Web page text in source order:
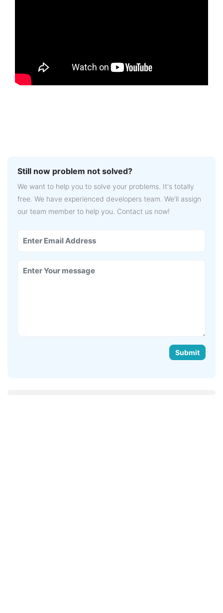
Still now problem not solved?
We want to help you to solve your problems. It's totally
free. We have experienced developers team. We'll assign
our team member to help you. Contact us now!
Submit